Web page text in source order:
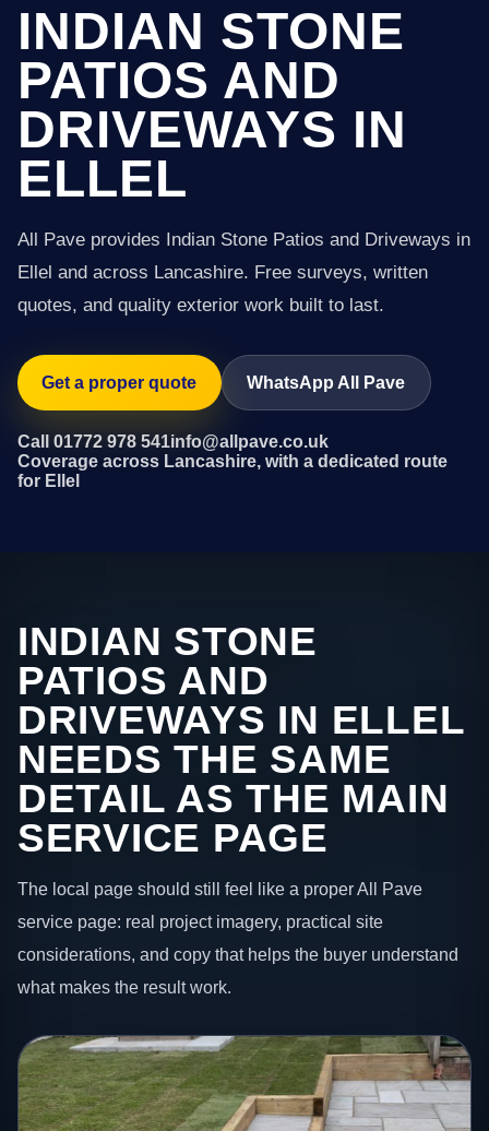
INDIAN STONE
PATIOS AND
DRIVEWAYS IN
ELLEL
All Pave provides Indian Stone Patios and Driveways in
Ellel and across Lancashire. Free surveys, written
quotes, and quality exterior work built to last.
Get a proper quote WhatsApp All Pave
Call 01772 978 541info@allpave.co.uk
Coverage across Lancashire, with a dedicated route
for Ellel
INDIAN STONE
PATIOS AND
DRIVEWAYS IN ELLEL
NEEDS THE SAME
DETAIL AS THE MAIN
SERVICE PAGE
The local page should still feel like a proper All Pave
service page: real project imagery, practical site
considerations, and copy that helps the buyer understand
what makes the result work.